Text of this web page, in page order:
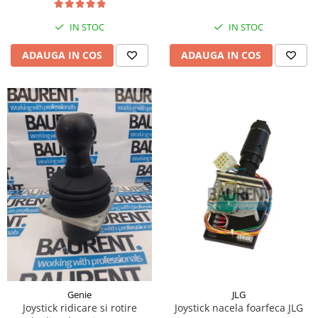
Piese Hinowa
Piese Herriau
Piese Gipo
Piese Dangreville
Piese CMI
Piese Cemet Agrip
Piese Astra
Piese ABG
Piese Scheid
Piese Schanzlin
Piese Kuhn
Piese BR Dumper
Piese Casagrande
IN STOC
ADAUGA IN COS
IN STOC
ADAUGA IN COS
Genie
Joystick ridicare si rotire
JLG
Joystick nacela foarfeca JLG